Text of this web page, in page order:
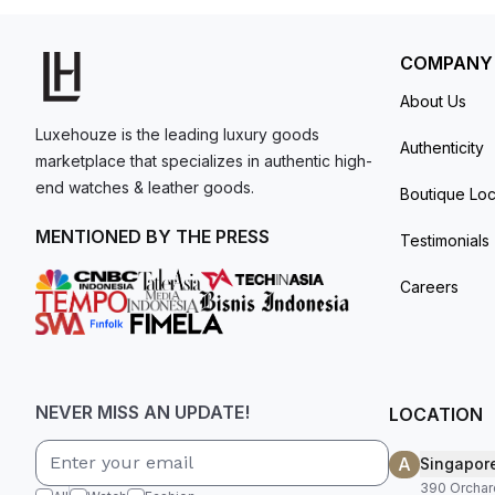
Luxehouze is the leading luxury goods
marketplace that specializes in authentic high-
end watches & leather goods.
MENTIONED BY THE PRESS
COMPANY
About Us
Authenticity
Boutique
Testimonials
Careers
NEVER MISS AN UPDATE! LOCATION
A
390